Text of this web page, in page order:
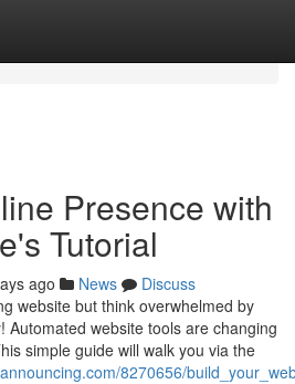
Presence with
Tutorial
ago News
Discuss
website but think overwhelmed by
Automated website tools are changing
simple guide will walk you via the
8270656/